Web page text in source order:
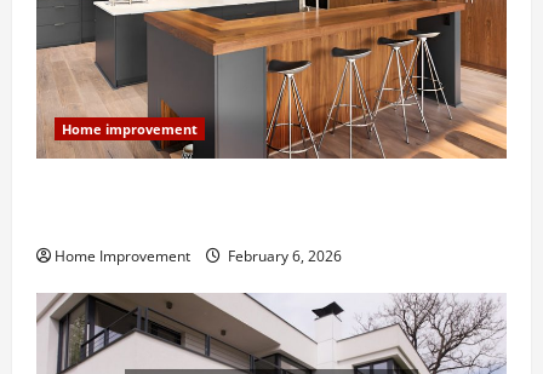
Home improvement
Home Improvement February 6, 2026